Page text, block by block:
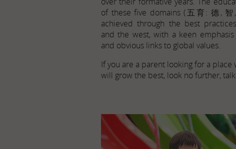
of these five domains (五育: 德,
achieved through the best
and the west, with a keen emphasis
and obvious links to global values.
If you are a parent looking for a place
will grow the best, look no further,